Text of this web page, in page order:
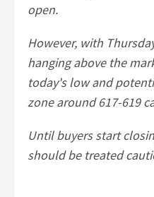
open.
However, with
hanging above the
today's low and
zone around 617-619
Until buyers start
should be treated